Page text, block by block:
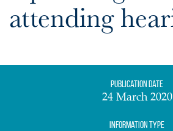
attending
Publication date
24 March 2020
Information Type